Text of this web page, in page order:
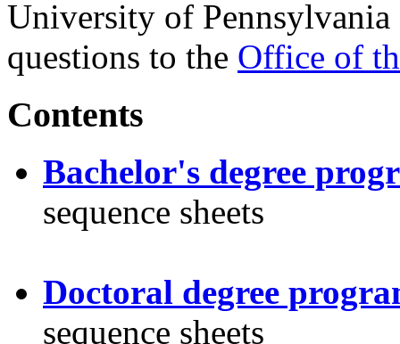
University of
questions to the Office of
Contents
Bachelor's degree
sequence sheets
Doctoral degree
sequence sheets